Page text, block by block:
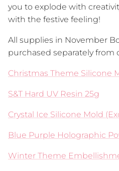
you to explode with
with the festive feeling!
All supplies in November
purchased separately from
Christmas Theme Silicone
S&T Hard UV Resin 25g
Crystal Ice Silicone Mold
Blue Purple Holographic
Winter Theme